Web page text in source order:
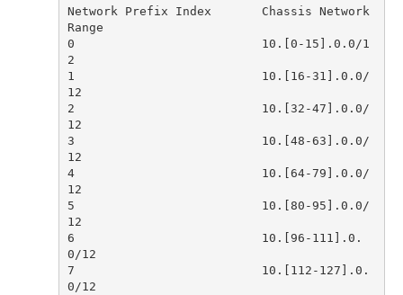
Network Prefix Index       Chassis Network
0                          10.[0-15].0.0/1
1                          10.[16-31].0.0/
2                          10.[32-47].0.0/
3                          10.[48-63].0.0/
4                          10.[64-79].0.0/
5                          10.[80-95].0.0/
6                          10.[96-111].0.
7                          10.[112-127].0.